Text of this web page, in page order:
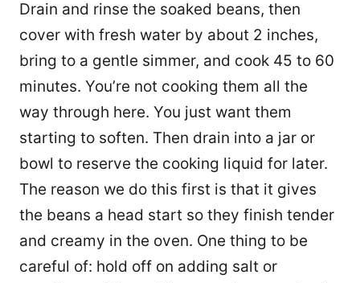
Drain and rinse the soaked beans, then
cover with fresh water by about 2 inches,
bring to a gentle simmer, and cook 45 to 60
minutes. You’re not cooking them all the
way through here. You just want them
starting to soften. Then drain into a jar or
bowl to reserve the cooking liquid for later.
The reason we do this first is that it gives
the beans a head start so they finish tender
and creamy in the oven. One thing to be
careful of: hold off on adding salt or